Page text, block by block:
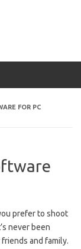
FOR PC
prefer to shoot
never been
and family.